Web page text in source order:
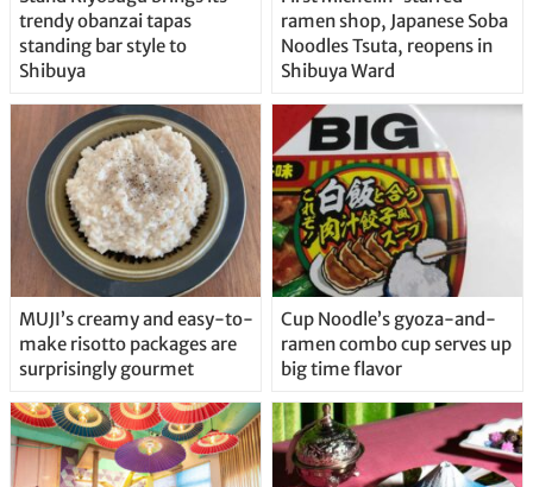
trendy obanzai tapas
standing bar style to
Shibuya
ramen shop, Japanese Soba
Noodles Tsuta, reopens in
Shibuya Ward
MUJI’s creamy and easy-to-
make risotto packages are
surprisingly gourmet
Cup Noodle’s gyoza-and-
ramen combo cup serves up
big time flavor